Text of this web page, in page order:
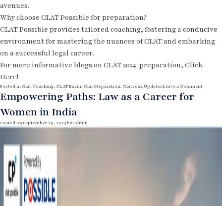
avenues.
Why choose CLAT Possible for preparation?
CLAT Possible provides tailored coaching, fostering a conducive
environment for mastering the nuances of CLAT and embarking
on a successful legal career.
For more informative blogs on CLAT 2024 preparation, Click
Here!
Posted in Clat Coaching, CLAT Exam, Clat Preparation, Clat2024 UpdatesLeave a Comment
s
Empowering Paths: Law as a Career for
Women in India
Posted onSeptember 29, 2023byadmin